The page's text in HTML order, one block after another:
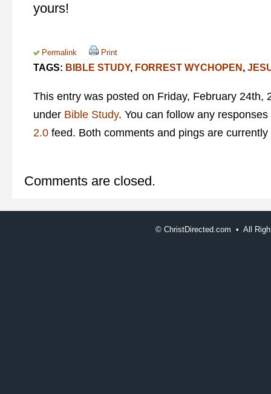
yours!
Permalink Print
TAGS: BIBLE STUDY, FORREST WYCHOPEN ,
This entry was posted on Friday, February 24th,
under Bible Study. You can follow any
2.0 feed. Both comments and pings are currently
Comments are closed.
© ChristDirected.com • All